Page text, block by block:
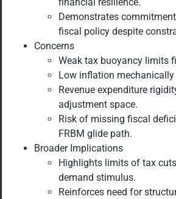
financial resilience.
Demonstrates
fiscal policy despite
Concerns
Weak tax buoyancy limits
Low inflation
Revenue expenditure
adjustment space.
Risk of missing fiscal
FRBM glide path.
Broader Implications
Highlights limits of tax
demand stimulus.
Reinforces need for